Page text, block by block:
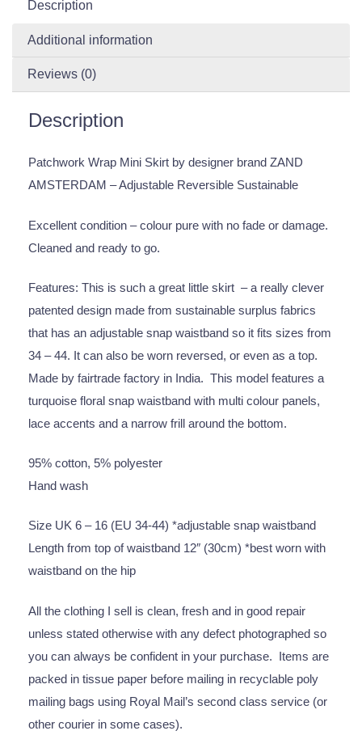
Description
Additional information
Reviews (0)
Description
Patchwork Wrap Mini Skirt by designer brand ZAND
AMSTERDAM – Adjustable Reversible Sustainable
Excellent condition – colour pure with no fade or damage.
Cleaned and ready to go.
Features: This is such a great little skirt – a really clever
patented design made from sustainable surplus fabrics
that has an adjustable snap waistband so it fits sizes from
34 – 44. It can also be worn reversed, or even as a top.
Made by fairtrade factory in India. This model features a
turquoise floral snap waistband with multi colour panels,
lace accents and a narrow frill around the bottom.
95% cotton, 5% polyester
Hand wash
Size UK 6 – 16 (EU 34-44) *adjustable snap waistband
Length from top of waistband 12″ (30cm) *best worn with
waistband on the hip
All the clothing I sell is clean, fresh and in good repair
unless stated otherwise with any defect photographed so
you can always be confident in your purchase. Items are
packed in tissue paper before mailing in recyclable poly
mailing bags using Royal Mail’s second class service (or
other courier in some cases).